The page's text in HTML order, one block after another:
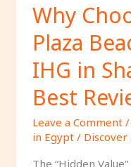
Why
Plaza
IHG in
Best
Leave a Comment /
in Egypt/
The “Hidden
El
Sheikh?
Best
Review
2026.